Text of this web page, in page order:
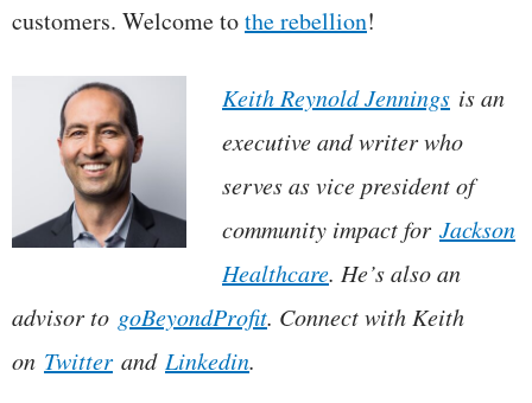
customers. Welcome tothe rebellion!
Keith Reynold Jennings is an
executive and writer who
serves as vice president of
community impact for Jackson
Healthcare. He’s also an
advisor to goBeyondProfit. Connect with Keith
on Twitter and Linkedin.